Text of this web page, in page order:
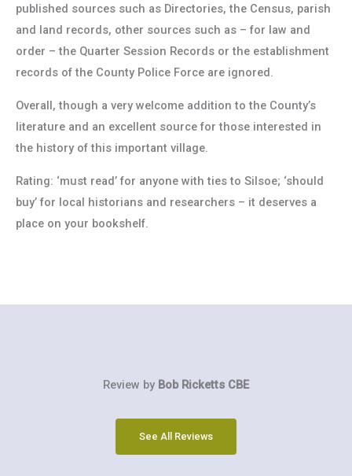
published sources such as Directories, the Census, parish
and land records, other sources such as – for law and
order – the Quarter Session Records or the establishment
records of the County Police Force are ignored.
Overall, though a very welcome addition to the County’s
literature and an excellent source for those interested in
the history of this important village.
Rating: ‘must read’ for anyone with ties to Silsoe; ‘should
buy’ for local historians and researchers – it deserves a
place on your bookshelf.
Review by Bob Ricketts CBE
See All Reviews